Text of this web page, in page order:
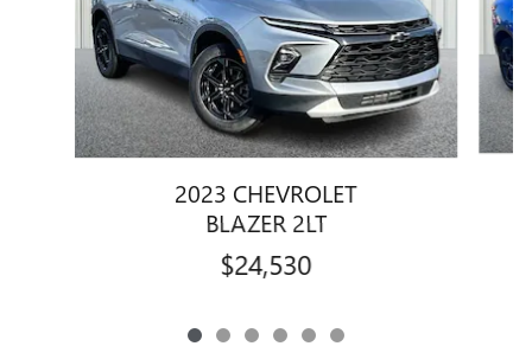
2023 CHEVROLET
BLAZER 2LT
$24,530